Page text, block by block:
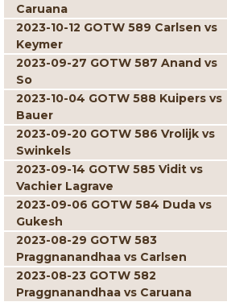
Caruana
2023-10-12 GOTW 589 Carlsen vs
Keymer
2023-09-27 GOTW 587 Anand vs
So
2023-10-04 GOTW 588 Kuipers vs
Bauer
2023-09-20 GOTW 586 Vrolijk vs
Swinkels
2023-09-14 GOTW 585 Vidit vs
Vachier Lagrave
2023-09-06 GOTW 584 Duda vs
Gukesh
2023-08-29 GOTW 583
Praggnanandhaa vs Carlsen
2023-08-23 GOTW 582
Praggnanandhaa vs Caruana